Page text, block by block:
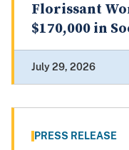
Florissant
$170,000 in
July 29, 2026
PRESS RELEASE